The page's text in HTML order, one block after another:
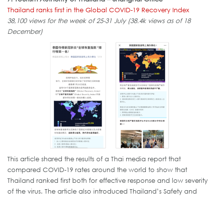
Thailand ranks first in the Global COVID-19 Recovery Index
38,100 views for the week of 25-31 July (38.4k views as of 18
December)
This article shared the results of a Thai media report that
compared COVID-19 rates around the world to show that
Thailand ranked first both for effective response and low severity
of the virus. The article also introduced Thailand’s Safety and